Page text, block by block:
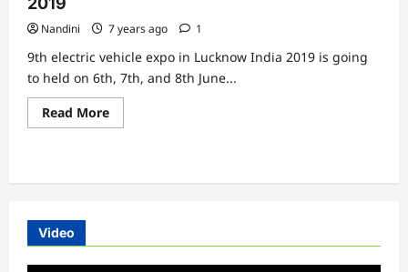
Nandini 7 years ago 1
9th electric vehicle expo in Lucknow India 2019 is going
to held on 6th, 7th, and 8th June...
Read MoreRead
more
expo
Video